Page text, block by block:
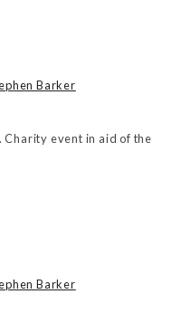
Barker
Charity event in aid of the
Barker